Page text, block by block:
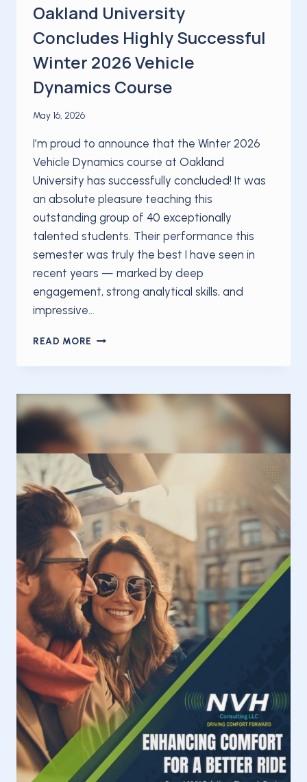
Oakland University
Concludes Highly Successful
Winter 2026 Vehicle
Dynamics Course
May 16, 2026
I’m proud to announce that the Winter 2026
Vehicle Dynamics course at Oakland
University has successfully concluded! It was
an absolute pleasure teaching this
outstanding group of 40 exceptionally
talented students. Their performance this
semester was truly the best I have seen in
recent years — marked by deep
engagement, strong analytical skills, and
impressive…
READ MORE OAKLAND
CONCLUDES
SUCCESSFUL
WINTER
VEHICLE
DYNAMICS
COURSE